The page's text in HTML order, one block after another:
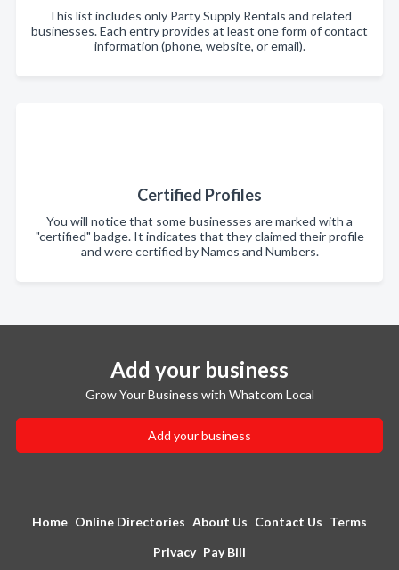
This list includes only Party Supply Rentals and related
businesses. Each entry provides at least one form of contact
information (phone, website, or email).
Certified Profiles
You will notice that some businesses are marked with a
"certified" badge. It indicates that they claimed their profile
and were certified by Names and Numbers.
Add your business
Grow Your Business with Whatcom Local
Add your business
Home Online Directories About Us Contact Us Terms
Privacy Pay Bill